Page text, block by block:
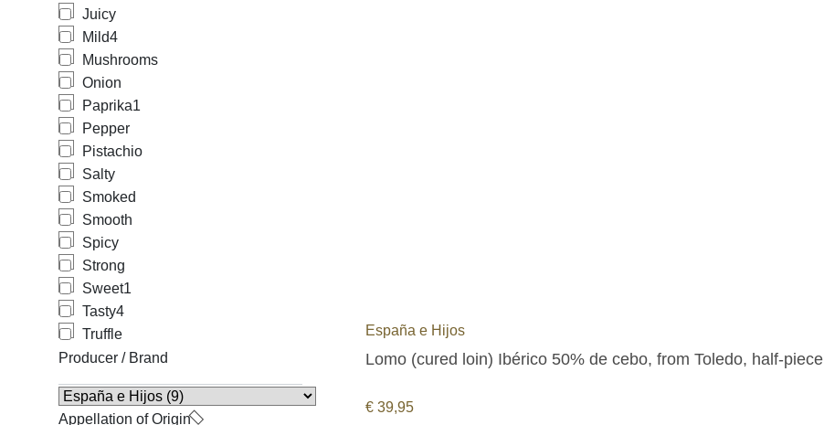
Juicy
Mild4
Mushrooms
Onion
Paprika1
Pepper
Pistachio
Salty
Smoked
Smooth
Spicy
Strong
Sweet1
Tasty4
Truffle
Producer / Brand
Appellation of Origin
España e Hijos
Lomo (cured loin) Ibérico 50% de cebo, from Toledo, half-piece
€ 39,95